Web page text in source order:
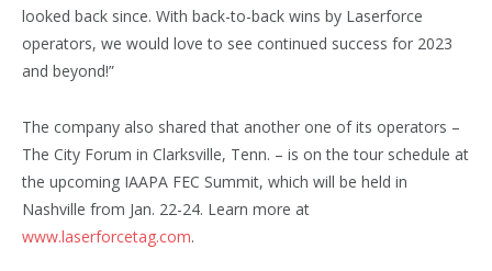
looked back since. With back-to-back wins by Laserforce
operators, we would love to see continued success for 2023
and beyond!”
The company also shared that another one of its operators –
The City Forum in Clarksville, Tenn. – is on the tour schedule at
the upcoming IAAPA FEC Summit, which will be held in
Nashville from Jan. 22-24. Learn more at
www.laserforcetag.com.